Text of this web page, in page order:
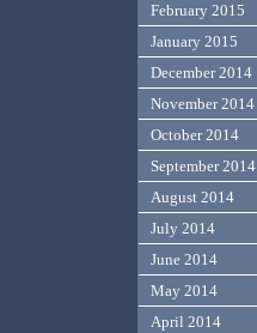
February 2015
January 2015
December 2014
November 2014
October 2014
September 2014
August 2014
July 2014
June 2014
May 2014
April 2014